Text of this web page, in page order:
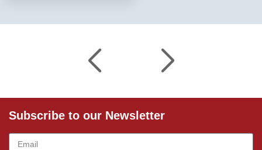
Subscribe to our Newsletter